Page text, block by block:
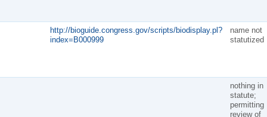
http://bioguide.congress.gov/scripts/biodisplay.pl?
index=B000999
name not
statutized
nothing in
statute;
permitting
review of